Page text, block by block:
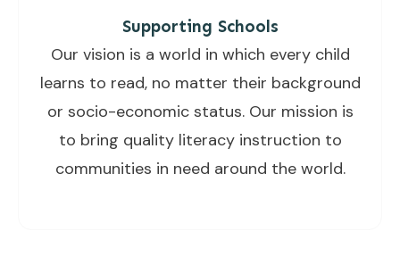
Supporting Schools
Our vision is a world in which every child
learns to read, no matter their background
or socio-economic status. Our mission is
to bring quality literacy instruction to
communities in need around the world.